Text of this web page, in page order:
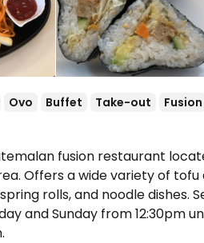
Ovo Buffet Take-out Fusion
fusion restaurant
Offers a wide variety of tofu
rolls, and noodle dishes.
and Sunday from 12:30pm